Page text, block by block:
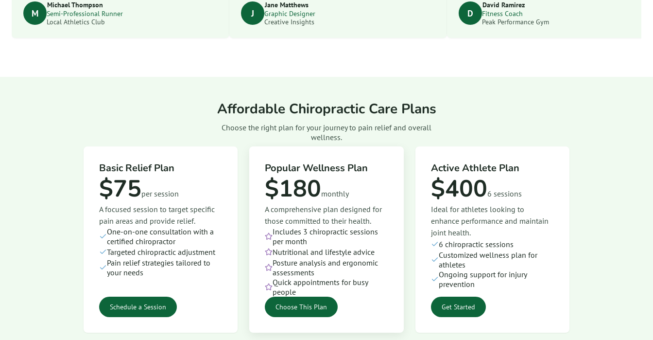
M
Michael Thompson
Semi-Professional Runner
Local Athletics Club
J
Jane Matthews
Graphic Designer
Creative Insights
D
David Ramirez
Fitness Coach
Peak Performance Gym
Affordable Chiropractic Care Plans
Choose the right plan for your journey to pain relief and overall
wellness.
Basic Relief Plan
$75per session
A focused session to target specific
pain areas and provide relief.
One-on-one consultation with a
certified chiropractor
Targeted chiropractic adjustment
Pain relief strategies tailored to
your needs
Schedule a Session
Popular Wellness Plan
$180monthly
A comprehensive plan designed for
those committed to their health.
Includes 3 chiropractic sessions
per month
Nutritional and lifestyle advice
Posture analysis and ergonomic
assessments
Quick appointments for busy
people
Choose This Plan
Active Athlete Plan
$4006 sessions
Ideal for athletes looking to
enhance performance and maintain
joint health.
6 chiropractic sessions
Customized wellness plan for
athletes
Ongoing support for injury
prevention
Get Started